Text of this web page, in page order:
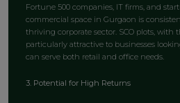
Fortune 500 companies, IT firms, and
commercial space in Gurgaon is
thriving corporate sector. SCO plots,
particularly attractive to businesses
can serve both retail and office needs.
3. Potential for High Returns